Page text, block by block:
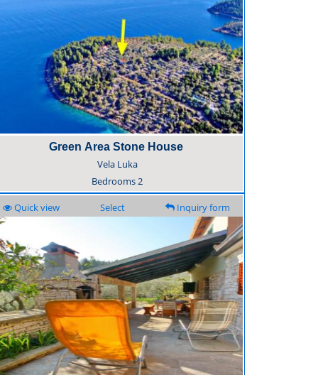
Green Area Stone House
Vela Luka
Bedrooms2
Quick view Select Inquiry form